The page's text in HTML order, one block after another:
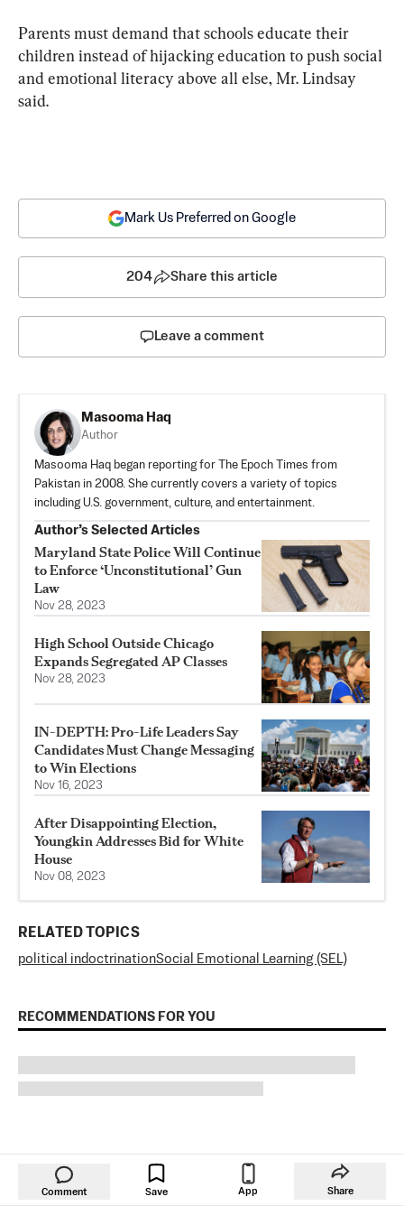
Parents must demand that schools educate their
children instead of hijacking education to push social
and emotional literacy above all else, Mr. Lindsay
said.
Mark Us Preferred on Google
204 Share this article
Leave a comment
Masooma Haq
Author
Masooma Haq began reporting for The Epoch Times from
Pakistan in 2008. She currently covers a variety of topics
including U.S. government, culture, and entertainment.
Author’s Selected Articles
Maryland State Police Will Continue
to Enforce ‘Unconstitutional’ Gun
Law
Nov 28, 2023
High School Outside Chicago
Expands Segregated AP Classes
Nov 28, 2023
IN-DEPTH: Pro-Life Leaders Say
Candidates Must Change Messaging
to Win Elections
Nov 16, 2023
After Disappointing Election,
Youngkin Addresses Bid for White
House
Nov 08, 2023
RELATED TOPICS
political indoctrinationSocial Emotional Learning (SEL)
RECOMMENDATIONS FOR YOU
Comment Save App Share